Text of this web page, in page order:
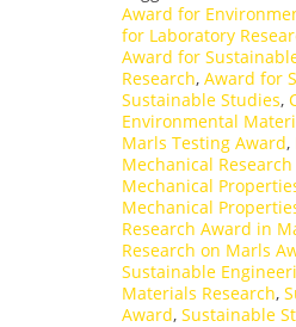
Award for
for Laboratory
Award for
Research, Award for
Sustainable Studies,
Environmental
Marls Testing Award,
Mechanical
Mechanical
Mechanical
Research Award in
Research on Marls
Sustainable
Materials Research,
Award, Sustainable